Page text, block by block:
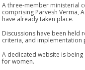
A three-member ministerial
comprising Parvesh Verma,
have already taken place.
Discussions have been held
criteria, and implementation
A dedicated website is
for women.